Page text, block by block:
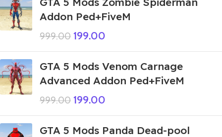
Addon Ped+FiveM
999.00 199.00
GTA 5 Mods Venom Carnage
Advanced Addon Ped+FiveM
999.00 199.00
GTA 5 Mods Panda Dead-pool